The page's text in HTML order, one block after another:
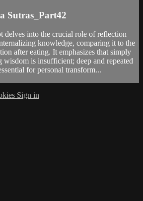
Sutras_Part42
delves into the crucial role of reflection
knowledge, comparing it to the
after eating. It emphasizes that simply
wisdom is insufficient; deep and repeated
for personal transform...
Sign in